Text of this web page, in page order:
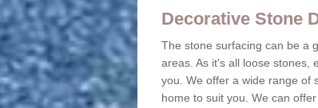
Decorative Stone
The stone surfacing can be a
areas. As it's all loose stones,
you. We offer a wide range of
home to suit you. We can